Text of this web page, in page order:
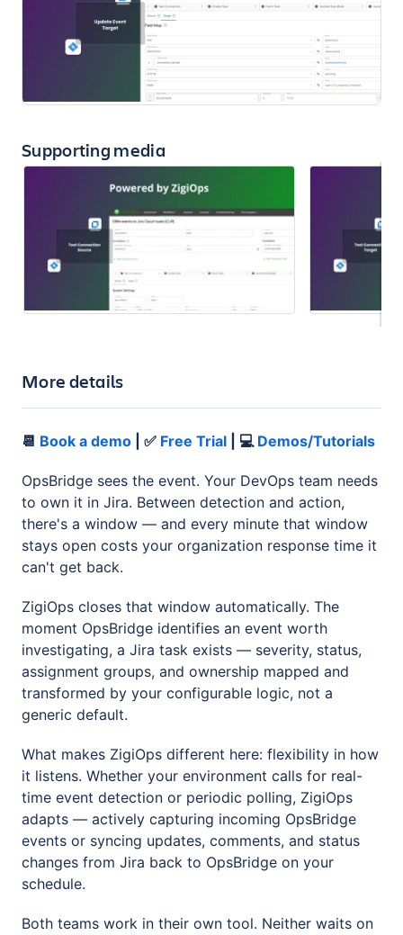
Supporting media
More details
📆 Book a demo | ✅ Free Trial | 💻 Demos/Tutorials
OpsBridge sees the event. Your DevOps team needs
to own it in Jira. Between detection and action,
there's a window — and every minute that window
stays open costs your organization response time it
can't get back.
ZigiOps closes that window automatically. The
moment OpsBridge identifies an event worth
investigating, a Jira task exists — severity, status,
assignment groups, and ownership mapped and
transformed by your configurable logic, not a
generic default.
What makes ZigiOps different here: flexibility in how
it listens. Whether your environment calls for real-
time event detection or periodic polling, ZigiOps
adapts — actively capturing incoming OpsBridge
events or syncing updates, comments, and status
changes from Jira back to OpsBridge on your
schedule.
Both teams work in their own tool. Neither waits on